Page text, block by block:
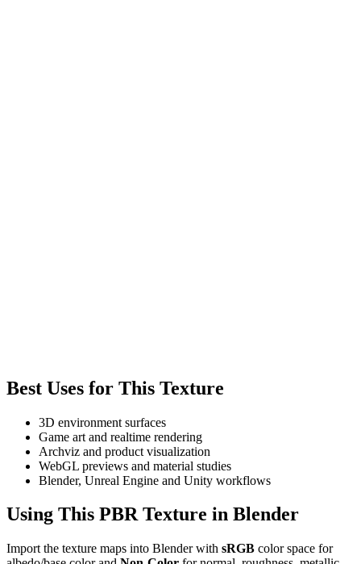
Best Uses for This Texture
3D environment surfaces
Game art and realtime rendering
Archviz and product visualization
WebGL previews and material studies
Blender, Unreal Engine and Unity workflows
Using This PBR Texture in Blender
Import the texture maps into Blender with sRGB color space for